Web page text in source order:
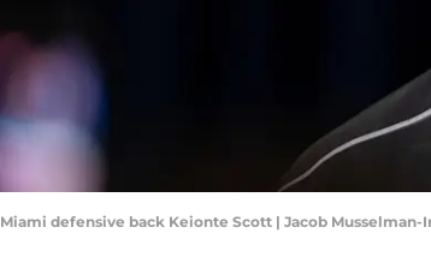
Miami defensive back Keionte Scott | Jacob Musselman-